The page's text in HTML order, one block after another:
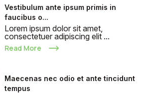
Vestibulum ante ipsum primis in
faucibus o...
Lorem ipsum dolor sit amet,
consectetuer adipiscing elit ...
Read More
Maecenas nec odio et ante tincidunt
tempus